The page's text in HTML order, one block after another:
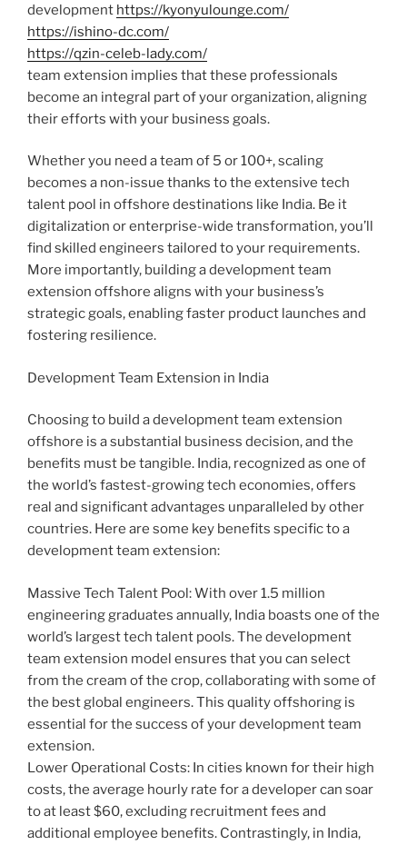
development https://kyonyulounge.com/
https://ishino-dc.com/
https://qzin-celeb-lady.com/
team extension implies that these professionals
become an integral part of your organization, aligning
their efforts with your business goals.
Whether you need a team of 5 or 100+, scaling
becomes a non-issue thanks to the extensive tech
talent pool in offshore destinations like India. Be it
digitalization or enterprise-wide transformation, you’ll
find skilled engineers tailored to your requirements.
More importantly, building a development team
extension offshore aligns with your business’s
strategic goals, enabling faster product launches and
fostering resilience.
Development Team Extension in India
Choosing to build a development team extension
offshore is a substantial business decision, and the
benefits must be tangible. India, recognized as one of
the world’s fastest-growing tech economies, offers
real and significant advantages unparalleled by other
countries. Here are some key benefits specific to a
development team extension:
Massive Tech Talent Pool: With over 1.5 million
engineering graduates annually, India boasts one of the
world’s largest tech talent pools. The development
team extension model ensures that you can select
from the cream of the crop, collaborating with some of
the best global engineers. This quality offshoring is
essential for the success of your development team
extension.
Lower Operational Costs: In cities known for their high
costs, the average hourly rate for a developer can soar
to at least $60, excluding recruitment fees and
additional employee benefits. Contrastingly, in India,